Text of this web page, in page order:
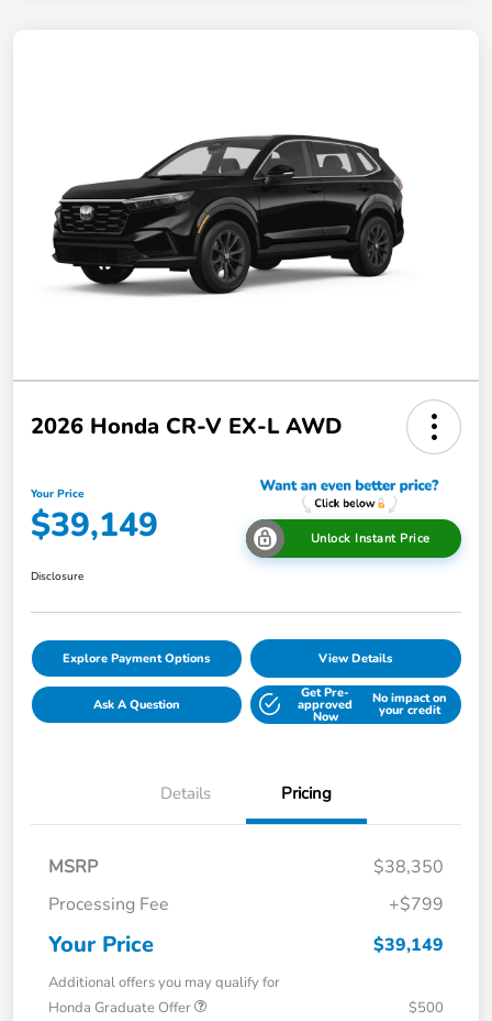
2026 Honda CR-V EX-L AWD
Your Price
$39,149 Unlock Instant Price
Disclosure
Explore Payment Options View Details
Ask A Question
Get Pre-
approved
Now
No impact on
your credit
Details Pricing
MSRP
$38,350
Processing Fee
+$799
Your Price $39,149
Additional offers you may qualify for
Honda Graduate Offer
$500